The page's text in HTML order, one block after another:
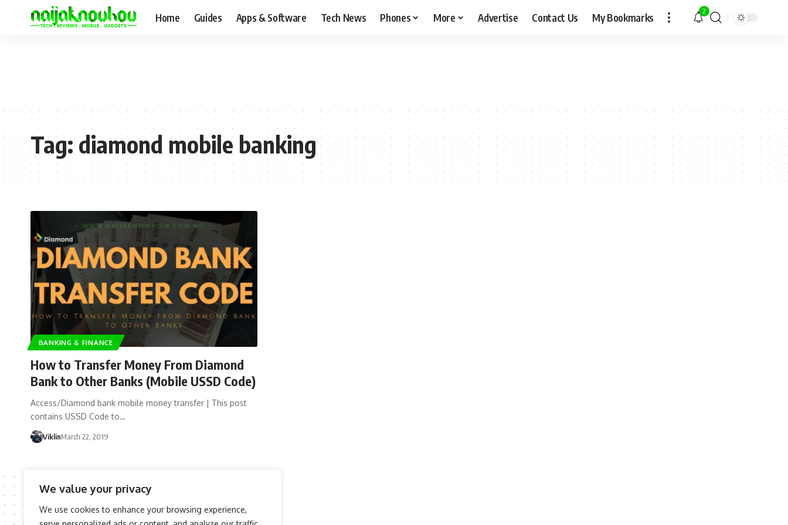
We value your privacy
We use cookies to enhance your browsing experience,
Home Guides Apps & Software Tech News Phones More Advertise Contact Us My Bookmarks 2
Tag:diamond mobile banking
BANKING & FINANCE
How to Transfer Money From Diamond
Bank to Other Banks (Mobile USSD Code)
Access/Diamond bank mobile money transfer | This post
contains USSD Code to…
ViklinMarch 22, 2019